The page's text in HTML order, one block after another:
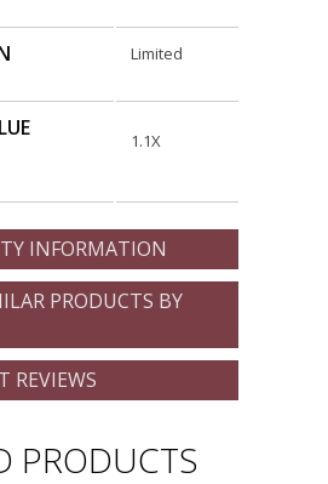
Limited
1.1X
INFORMATION
PRODUCTS BY
REVIEWS
PRODUCTS